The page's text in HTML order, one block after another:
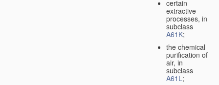
certain
extractive
processes, in
subclass
A61K;
the chemical
purification of
air, in
subclass
A61L;